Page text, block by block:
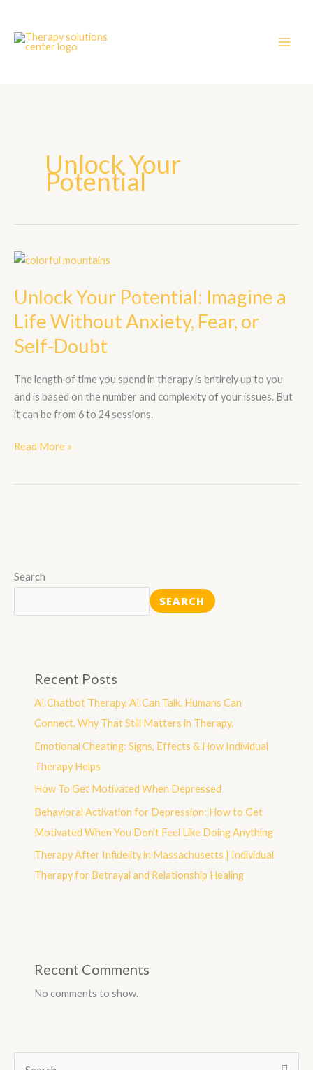
content
Unlock Your
Potential
Unlock Your Potential: Imagine a
Life Without Anxiety, Fear, or
Self-Doubt
The length of time you spend in therapy is entirely up to you
and is based on the number and complexity of your issues. But
it can be from 6 to 24 sessions.
Unlock
Potential:
a
Life
Anxiety,
Fear,
or
Doubt
Read More »
Search
SEARCH
Recent Posts
AI Chatbot Therapy. AI Can Talk. Humans Can
Connect. Why That Still Matters in Therapy.
Emotional Cheating: Signs, Effects & How Individual
Therapy Helps
How To Get Motivated When Depressed
Behavioral Activation for Depression: How to Get
Motivated When You Don’t Feel Like Doing Anything
Therapy After Infidelity in Massachusetts | Individual
Therapy for Betrayal and Relationship Healing
Recent Comments
No comments to show.